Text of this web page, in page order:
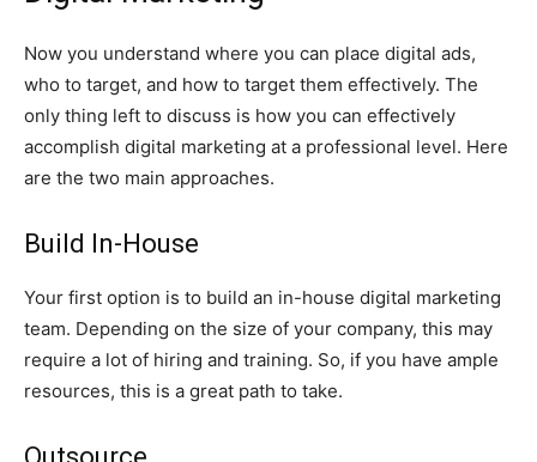
Now you understand where you can place digital ads,
who to target, and how to target them effectively. The
only thing left to discuss is how you can effectively
accomplish digital marketing at a professional level. Here
are the two main approaches.
Build In-House
Your first option is to build an in-house digital marketing
team. Depending on the size of your company, this may
require a lot of hiring and training. So, if you have ample
resources, this is a great path to take.